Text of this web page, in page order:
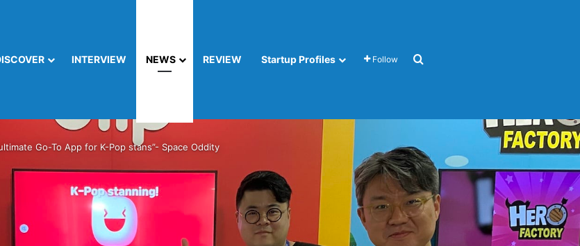
INTERVIEW NEWS REVIEW Startup Profiles Follow
Go-To App for K-Pop stans”- Space Oddity